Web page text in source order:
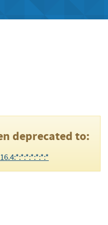
deprecated to: